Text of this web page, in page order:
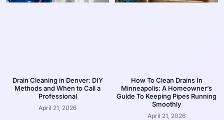
Drain Cleaning in Denver: DIY
Methods and When to Call a
Professional
April 21, 2026
How To Clean Drains In
Minneapolis: A Homeowner’s
Guide To Keeping Pipes Running
Smoothly
April 21, 2026